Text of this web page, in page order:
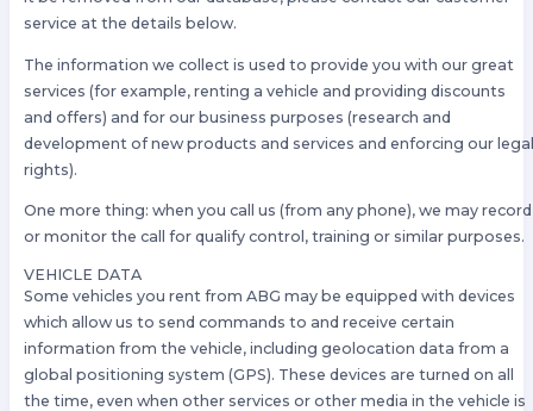
service at the details below.
The information we collect is used to provide you with our great
services (for example, renting a vehicle and providing discounts
and offers) and for our business purposes (research and
development of new products and services and enforcing our
rights).
One more thing: when you call us (from any phone), we may record
or monitor the call for qualify control, training or similar purposes.
VEHICLE DATA
Some vehicles you rent from ABG may be equipped with devices
which allow us to send commands to and receive certain
information from the vehicle, including geolocation data from a
global positioning system (GPS). These devices are turned on all
the time, even when other services or other media in the vehicle is